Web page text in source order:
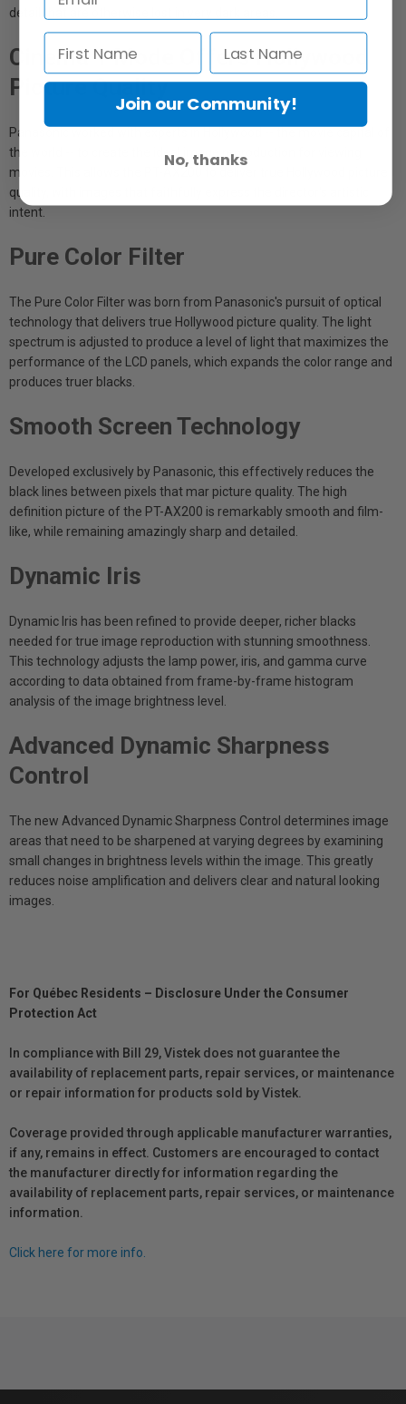
detail that are otherwise lost in very dark areas.
Cinema 1 Mode Offers Hollywood
Picture Quality
Panasonic worked with experts in Hollywood -- the movie capital of
the world -- to create the ideal image reproduction for viewing
movies. This allows the PT-AX200 to deliver true Hollywood picture
quality, with images that faithfully express the director's artistic
intent.
Pure Color Filter
The Pure Color Filter was born from Panasonic's pursuit of optical
technology that delivers true Hollywood picture quality. The light
spectrum is adjusted to produce a level of light that maximizes the
performance of the LCD panels, which expands the color range and
produces truer blacks.
Smooth Screen Technology
Developed exclusively by Panasonic, this effectively reduces the
black lines between pixels that mar picture quality. The high
definition picture of the PT-AX200 is remarkably smooth and film-
like, while remaining amazingly sharp and detailed.
Dynamic Iris
Dynamic Iris has been refined to provide deeper, richer blacks
needed for true image reproduction with stunning smoothness.
This technology adjusts the lamp power, iris, and gamma curve
according to data obtained from frame-by-frame histogram
analysis of the image brightness level.
Advanced Dynamic Sharpness
Control
The new Advanced Dynamic Sharpness Control determines image
areas that need to be sharpened at varying degrees by examining
small changes in brightness levels within the image. This greatly
reduces noise amplification and delivers clear and natural looking
images.
For Québec Residents – Disclosure Under the Consumer
Protection Act
In compliance with Bill 29, Vistek does not guarantee the
availability of replacement parts, repair services, or maintenance
or repair information for products sold by Vistek.
Coverage provided through applicable manufacturer warranties,
if any, remains in effect. Customers are encouraged to contact
the manufacturer directly for information regarding the
availability of replacement parts, repair services, or maintenance
information.
Click here for more info.
Join our Community!
No, thanks